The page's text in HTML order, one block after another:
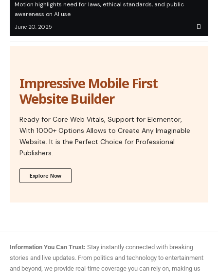
Motion highlights need for laws, ethical standards, and public
awareness on AI use
June 20, 2025
Impressive Mobile First
Website Builder
Ready for Core Web Vitals, Support for Elementor,
With 1000+ Options Allows to Create Any Imaginable
Website. It is the Perfect Choice for Professional
Publishers.
Explore Now
Information You Can Trust: Stay instantly connected with breaking
stories and live updates. From politics and technology to entertainment
and beyond, we provide real-time coverage you can rely on, making us